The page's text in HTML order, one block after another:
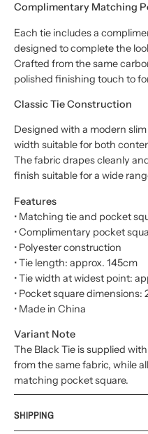
Complimentary Matching
Each tie includes a
designed to complete the
Crafted from the same
polished finishing touch to
Classic Tie Construction
Designed with a modern
width suitable for both
The fabric drapes cleanly
finish suitable for a wide
Features
• Matching tie and pocket
• Complimentary pocket
• Polyester construction
• Tie length: approx. 145cm
• Tie width at widest point:
• Pocket square dimensions:
• Made in China
Variant Note
The Black Tie is supplied
from the same fabric, while
matching pocket square.
SHIPPING